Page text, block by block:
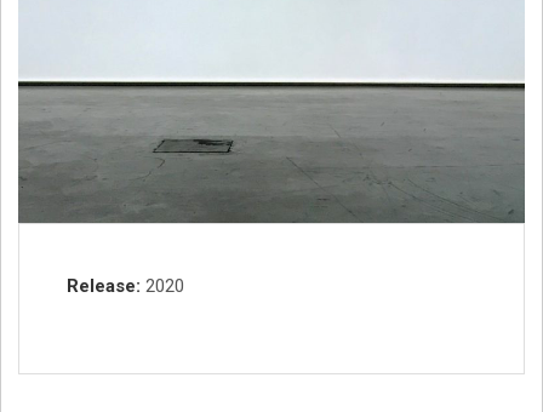
Record Details
Release 2020